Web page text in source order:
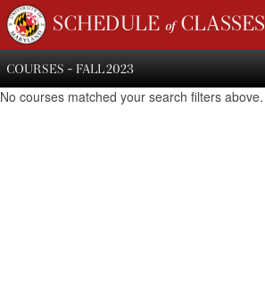
SCHEDULE of CLASSES
COURSES - FALL 2023
No courses matched your search filters above.